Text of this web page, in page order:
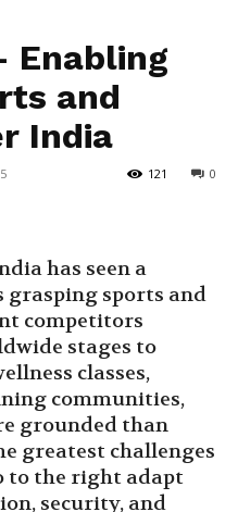
Enabling
and
India
0
121
has seen a
grasping sports and
competitors
stages to
classes,
communities,
grounded than
greatest challenges
to the right adapt
security, and